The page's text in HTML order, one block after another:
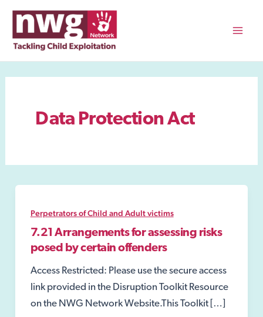
content
Data Protection Act
Perpetrators of Child and Adult victims
7.21 Arrangements for assessing risks
posed by certain offenders
Access Restricted: Please use the secure access
link provided in the Disruption Toolkit Resource
on the NWG Network Website.This Toolkit […]